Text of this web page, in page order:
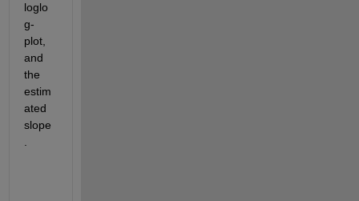
loglo
g-
plot,
and
the
estim
ated
slope